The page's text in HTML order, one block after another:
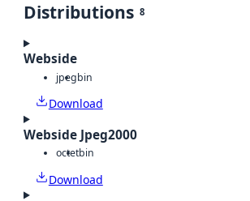
Distributions 8
Webside
jpegbin
Download
Webside Jpeg2000
octetbin
Download